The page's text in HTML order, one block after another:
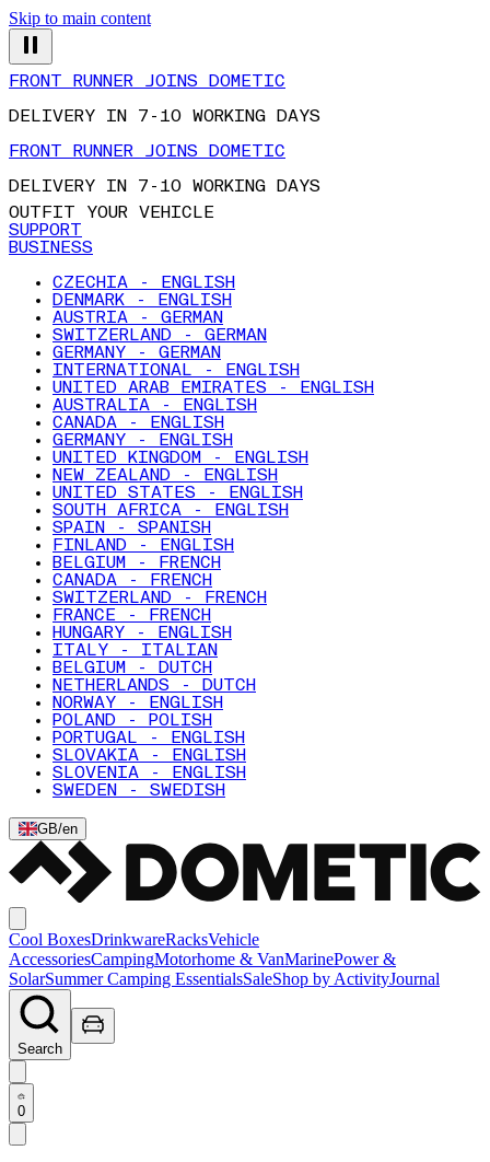
Skip to main content
FRONT RUNNER JOINS DOMETIC
DELIVERY IN 7-10 WORKING DAYS
FRONT RUNNER JOINS DOMETIC
DELIVERY IN 7-10 WORKING DAYS
OUTFIT YOUR VEHICLE
SUPPORT
BUSINESS
CZECHIA - ENGLISH
DENMARK - ENGLISH
AUSTRIA - GERMAN
SWITZERLAND - GERMAN
GERMANY - GERMAN
INTERNATIONAL - ENGLISH
UNITED ARAB EMIRATES - ENGLISH
AUSTRALIA - ENGLISH
CANADA - ENGLISH
GERMANY - ENGLISH
UNITED KINGDOM - ENGLISH
NEW ZEALAND - ENGLISH
UNITED STATES - ENGLISH
SOUTH AFRICA - ENGLISH
SPAIN - SPANISH
FINLAND - ENGLISH
BELGIUM - FRENCH
CANADA - FRENCH
SWITZERLAND - FRENCH
FRANCE - FRENCH
HUNGARY - ENGLISH
ITALY - ITALIAN
BELGIUM - DUTCH
NETHERLANDS - DUTCH
NORWAY - ENGLISH
POLAND - POLISH
PORTUGAL - ENGLISH
SLOVAKIA - ENGLISH
SLOVENIA - ENGLISH
SWEDEN - SWEDISH
GB/en
Cool BoxesDrinkwareRacksVehicle
AccessoriesCampingMotorhome & VanMarinePower &
SolarSummer Camping EssentialsSaleShop by ActivityJournal
Search
0